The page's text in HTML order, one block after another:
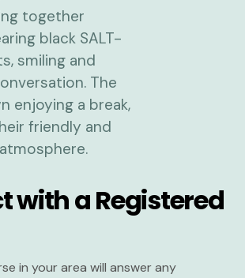
with a Registered
in your area will answer any